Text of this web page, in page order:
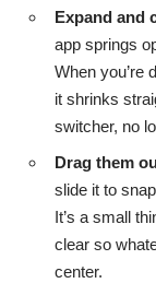
Expand and
app springs
When you’re
it shrinks
switcher, no
Drag them
slide it to
It’s a small
clear so
center.